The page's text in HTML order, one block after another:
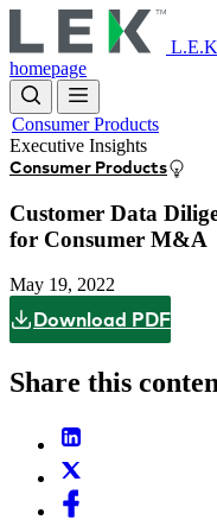
to
main
content
homepage
Consumer Products
Executive Insights
Consumer Products
Customer Data
for Consumer M&A
May 19, 2022
Download PDF
Share this